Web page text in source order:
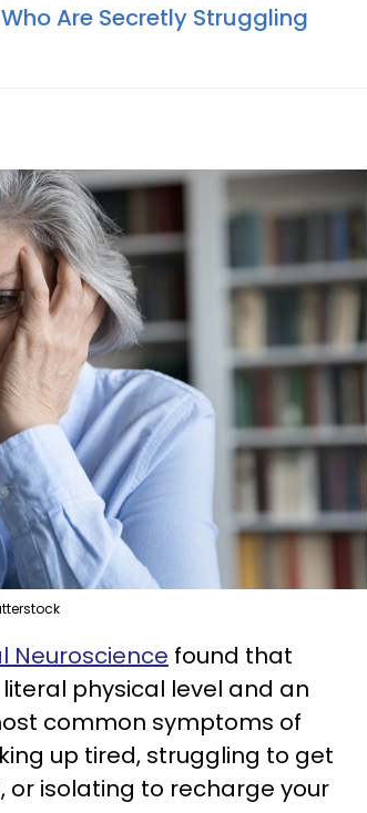
Are Secretly Struggling
Neuroscience found that
physical level and an
common symptoms of
up tired, struggling to get
or isolating to recharge your